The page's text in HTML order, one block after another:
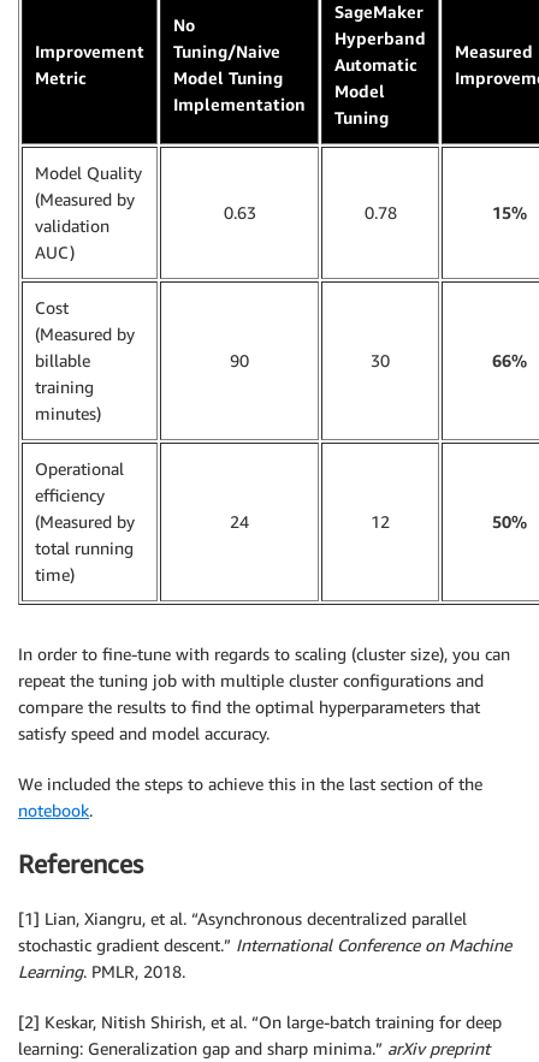
Improvement
Metric
No
Tuning/Naive
Model Tuning
Implementation
SageMaker
Hyperband
Automatic
Model
Tuning
Measured
Model Quality
(Measured by
validation
AUC)
0.63 0.78 15%
Cost
(Measured by
billable
training
minutes)
90 30 66%
Operational
efficiency
(Measured by
total running
time)
24 12 50%
In order to fine-tune with regards to scaling (cluster size), you can
repeat the tuning job with multiple cluster configurations and
compare the results to find the optimal hyperparameters that
satisfy speed and model accuracy.
We included the steps to achieve this in the last section of the
notebook.
References
[1] Lian, Xiangru, et al. “Asynchronous decentralized parallel
stochastic gradient descent.” International Conference on Machine
Learning. PMLR, 2018.
[2] Keskar, Nitish Shirish, et al. “On large-batch training for deep
learning: Generalization gap and sharp minima.” arXiv preprint